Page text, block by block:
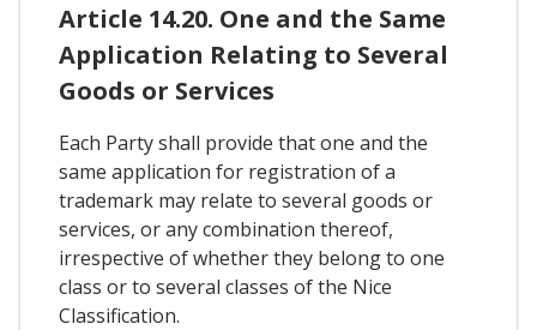
Article 14.20. One and the Same
Application Relating to Several
Goods or Services
Each Party shall provide that one and the
same application for registration of a
trademark may relate to several goods or
services, or any combination thereof,
irrespective of whether they belong to one
class or to several classes of the Nice
Classification.